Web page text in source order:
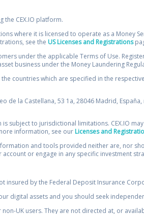
the CEX.IO platform.
where it is licensed to operate as a Money
see the US Licenses and Registrations
under the applicable Terms of Use.
business under the Money Laundering
countries which are specified in the
de la Castellana, 53 1a, 28046 Madrid,
subject to jurisdictional limitations. CEX.IO
information, see our Licenses and
and tools provided neither are, nor
or engage in any specific investment
by the Federal Deposit Insurance
digital assets and you should seek
UK users. They are not directed at, or